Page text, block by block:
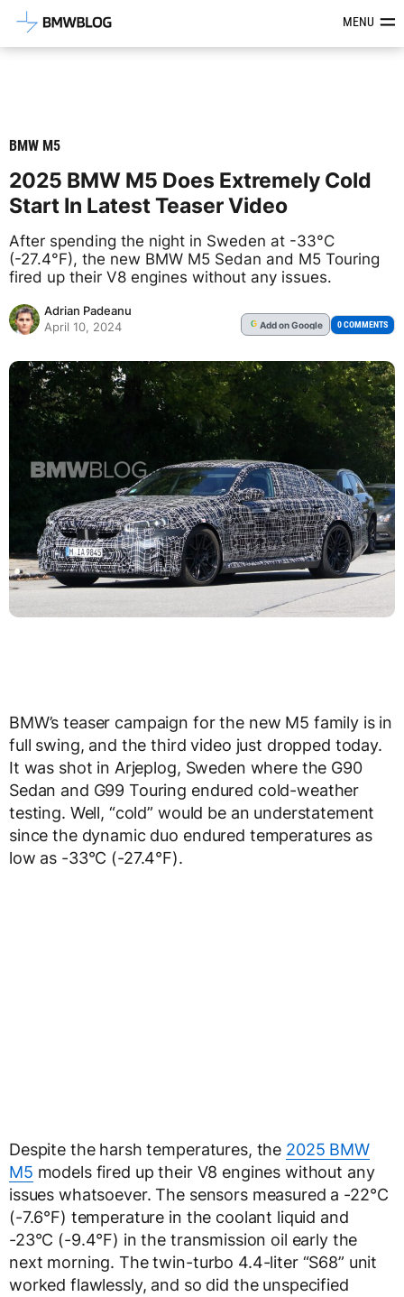
Latest BMW News, Reviews &MENU
BMW M5
2025 BMW M5 Does Extremely Cold
Start In Latest Teaser Video
After spending the night in Sweden at -33°C
(-27.4°F), the new BMW M5 Sedan and M5 Touring
fired up their V8 engines without any issues.
Adrian Padeanu
April 10, 2024
G Addon Google 0 COMMENTS
BMW’s teaser campaign for the new M5 family is in
full swing, and the third video just dropped today.
It was shot in Arjeplog, Sweden where the G90
Sedan and G99 Touring endured cold-weather
testing. Well, “cold” would be an understatement
since the dynamic duo endured temperatures as
low as -33°C (-27.4°F).
Despite the harsh temperatures, the 2025 BMW
M5 models fired up their V8 engines without any
issues whatsoever. The sensors measured a -22°C
(-7.6°F) temperature in the coolant liquid and
-23°C (-9.4°F) in the transmission oil early the
next morning. The twin-turbo 4.4-liter “S68” unit
worked flawlessly, and so did the unspecified